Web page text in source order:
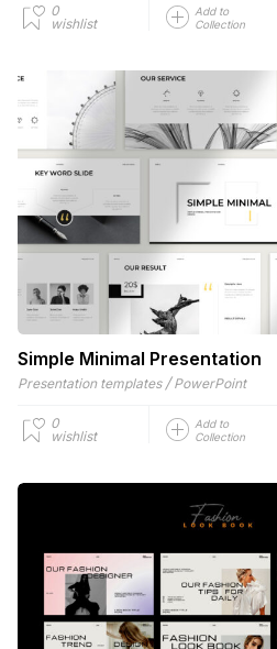
0
wishlist
Add to
Collection
Simple Minimal Presentation
Presentation templates / PowerPoint
0
wishlist
Add to
Collection